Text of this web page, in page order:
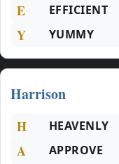
E EFFICIENT
Y YUMMY
Harrison
H HEAVENLY
A APPROVE